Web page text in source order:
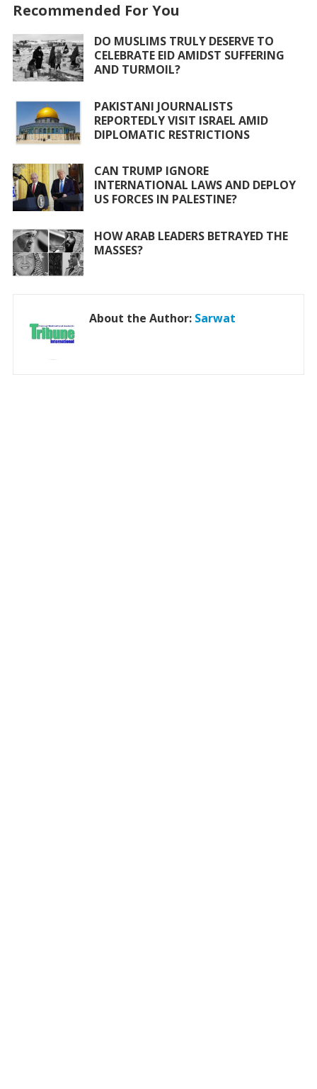
b
o
o
k
er s
A
p
l e
Recommended For You
DO MUSLIMS TRULY DESERVE TO
CELEBRATE EID AMIDST SUFFERING
AND TURMOIL?
PAKISTANI JOURNALISTS
REPORTEDLY VISIT ISRAEL AMID
DIPLOMATIC RESTRICTIONS
CAN TRUMP IGNORE
INTERNATIONAL LAWS AND DEPLOY
US FORCES IN PALESTINE?
HOW ARAB LEADERS BETRAYED THE
MASSES?
About the Author: Sarwat